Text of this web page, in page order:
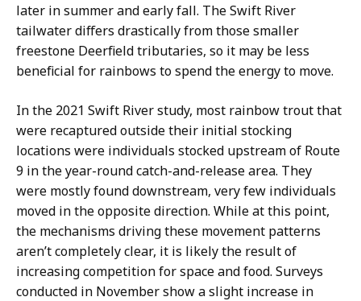
later in summer and early fall. The Swift River
tailwater differs drastically from those smaller
freestone Deerfield tributaries, so it may be less
beneficial for rainbows to spend the energy to move.
In the 2021 Swift River study, most rainbow trout that
were recaptured outside their initial stocking
locations were individuals stocked upstream of Route
9 in the year-round catch-and-release area. They
were mostly found downstream, very few individuals
moved in the opposite direction. While at this point,
the mechanisms driving these movement patterns
aren’t completely clear, it is likely the result of
increasing competition for space and food. Surveys
conducted in November show a slight increase in